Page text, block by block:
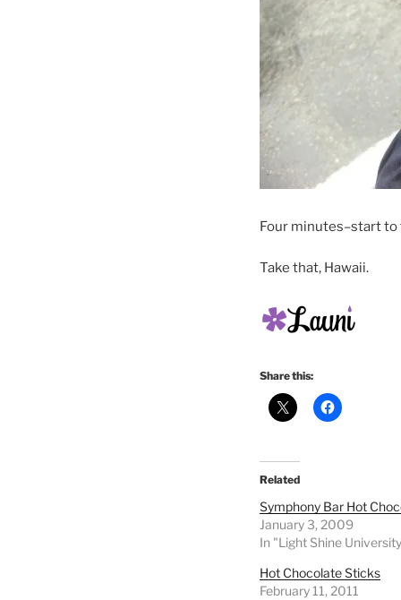
Four minutes–start to
Take that, Hawaii.
Share this:
Related
Symphony Bar Hot
January 3, 2009
In "Light Shine
Hot Chocolate Sticks
February 11, 2011